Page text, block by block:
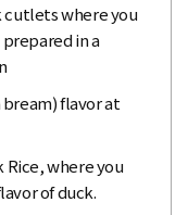
cutlets where you
in a
flavor at
where you
of duck.